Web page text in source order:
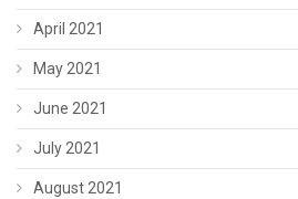
April 2021
May 2021
June 2021
July 2021
August 2021